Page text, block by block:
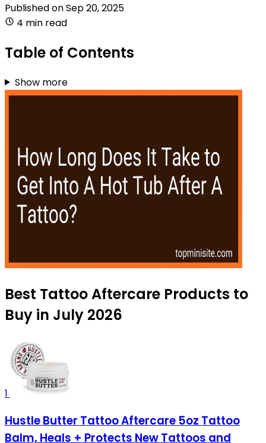
Published onSep 20, 2025
4 min read
Table of Contents
Show more
Best Tattoo Aftercare Products to
Buy in July 2026
1
Hustle Butter Tattoo Aftercare 5oz Tattoo
Balm, Heals + Protects New Tattoos and